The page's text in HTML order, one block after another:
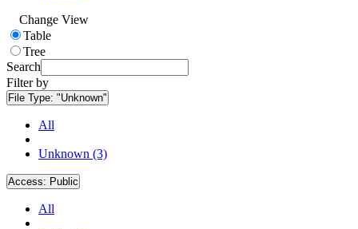
Change View
Table
Tree
Search
Filter by
File Type: "Unknown"
All
Unknown (3)
Access: Public
All